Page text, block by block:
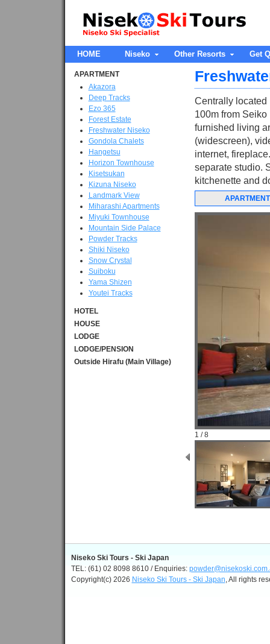
HOME Niseko Other Resorts Get
APARTMENT
Akazora
Deep Tracks
Ezo 365
Forest Estate
Freshwater Niseko
Gondola Chalets
Hangetsu
Horizon Townhouse
Kisetsukan
Kizuna Niseko
Landmark View
Miharashi Apartments
Miyuki Townhouse
Mountain Side Palace
Powder Tracks
Shiki Niseko
Snow Crystal
Suiboku
Yama Shizen
Youtei Tracks
HOTEL
HOUSE
LODGE
LODGE/PENSION
Outside Hirafu (Main Village)
Centrally located
100m from
furnished living
(widescreen),
internet,
separate studio.
kitchenette and
APARTMENT
1 / 8
Niseko Ski Tours - Ski Japan
TEL: (61) 02 8098 8610 / Enquiries:
Copyright(c) 2026 Niseko Ski Tours - Ski Japan, All rights